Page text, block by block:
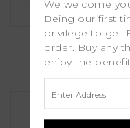
We welcome
Being our first
privilege to get
order. Buy any
enjoy the